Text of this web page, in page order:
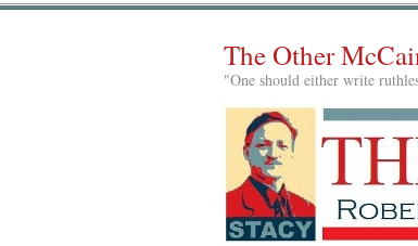
The Other
"One should either write